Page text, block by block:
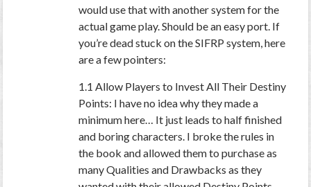
would use that with another system for the
actual game play. Should be an easy port. If
you’re dead stuck on the SIFRP system, here
are a few pointers:
1.1 Allow Players to Invest All Their Destiny
Points: I have no idea why they made a
minimum here… It just leads to half finished
and boring characters. I broke the rules in
the book and allowed them to purchase as
many Qualities and Drawbacks as they